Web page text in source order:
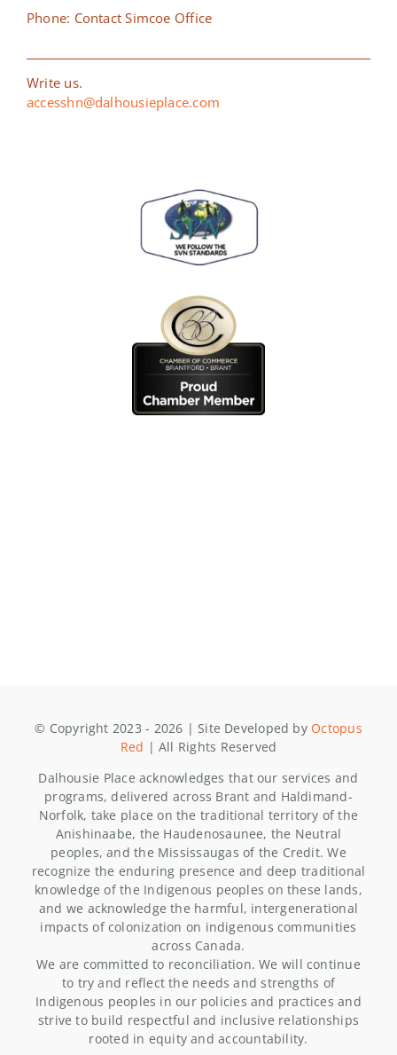
Phone: Contact Simcoe Office
Write us.
accesshn@dalhousieplace.com
© Copyright 2023 - 2026 | Site Developed byOctopus
Red | All Rights Reserved
Dalhousie Place acknowledges that our services and
programs, delivered across Brant and Haldimand-
Norfolk, take place on the traditional territory of the
Anishinaabe, the Haudenosaunee, the Neutral
peoples, and the Mississaugas of the Credit. We
recognize the enduring presence and deep traditional
knowledge of the Indigenous peoples on these lands,
and we acknowledge the harmful, intergenerational
impacts of colonization on indigenous communities
across Canada.
We are committed to reconciliation. We will continue
to try and reflect the needs and strengths of
Indigenous peoples in our policies and practices and
strive to build respectful and inclusive relationships
rooted in equity and accountability.